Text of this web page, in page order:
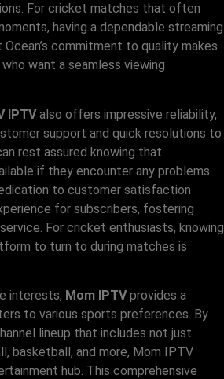
For cricket matches that often
having a dependable streaming
commitment to quality makes
want a seamless viewing
IPTValso offers impressive reliability,
support and quick resolutions to
rest assured knowing that
if they encounter any problems
to customer satisfaction
for subscribers, fostering
For cricket enthusiasts, knowing
to turn to during matches is
interests, Mom IPTVprovides a
to various sports preferences. By
lineup that includes not just
basketball, and more, Mom IPTV
hub. This comprehensive